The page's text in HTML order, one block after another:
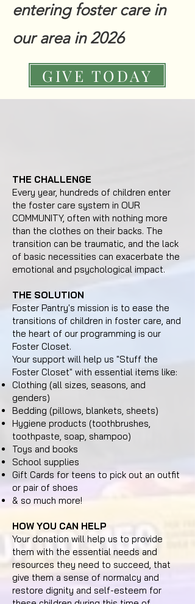
entering foster care in
our area in 2026
GIVE TODAY
THE CHALLENGE
Every year, hundreds of children enter
the foster care system in OUR
COMMUNITY, often with nothing more
than the clothes on their backs. The
transition can be traumatic, and the lack
of basic necessities can exacerbate the
emotional and psychological impact.
THE SOLUTION
Foster Pantry's mission is to ease the
transitions of children in foster care, and
the heart of our programming is our
Foster Closet.
Your support will help us "Stuff the
Foster Closet" with essential items like:
Clothing (all sizes, seasons, and
genders)
Bedding (pillows, blankets, sheets)
Hygiene products (toothbrushes,
toothpaste, soap, shampoo)
Toys and books
School supplies
Gift Cards for teens to pick out an outfit
or pair of shoes
& so much more!
HOW YOU CAN HELP
Your donation will help us to provide
them with the essential needs and
resources they need to succeed, that
give them a sense of normalcy and
restore dignity and self-esteem for